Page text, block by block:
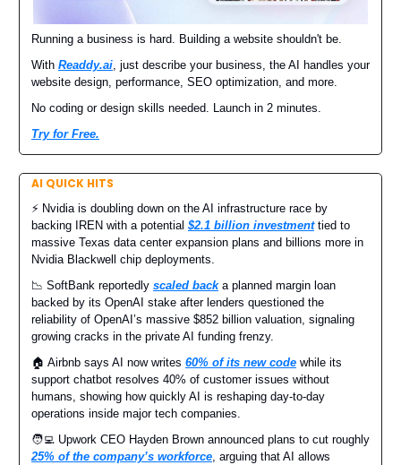
Running a business is hard. Building a website shouldn't be.
With Readdy.ai , just describe your business, the AI handles your
website design, performance, SEO optimization, and more.
No coding or design skills needed. Launch in 2 minutes.
Try for Free.
AI QUICK HITS
⚡️ Nvidia is doubling down on the AI infrastructure race by
backing IREN with a potential $2.1 billion investmenttied to
massive Texas data center expansion plans and billions more in
Nvidia Blackwell chip deployments.
📉 SoftBank reportedly scaled backa planned margin loan
backed by its OpenAI stake after lenders questioned the
reliability of OpenAI’s massive $852 billion valuation, signaling
growing cracks in the private AI funding frenzy.
🏠 Airbnb says AI now writes 60% of its new code while its
support chatbot resolves 40% of customer issues without
humans, showing how quickly AI is reshaping day-to-day
operations inside major tech companies.
🧑‍💻 Upwork CEO Hayden Brown announced plans to cut roughly
25% of the company’s workforce , arguing that AI allows